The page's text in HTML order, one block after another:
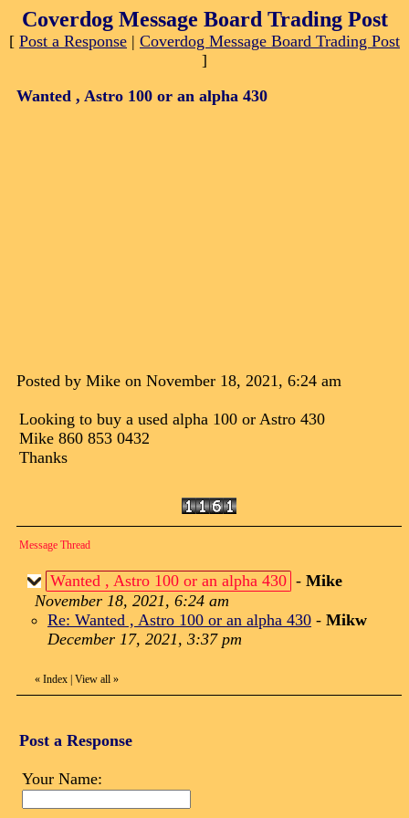
Coverdog Message Board Trading Post
[ Post a Response | Coverdog Message Board Trading Post
]
Wanted , Astro 100 or an alpha 430
Posted by Mike on November 18, 2021, 6:24 am
Looking to buy a used alpha 100 or Astro 430
Mike 860 853 0432
Thanks
Message Thread
Wanted , Astro 100 or an alpha 430 - Mike
November 18, 2021, 6:24 am
Re: Wanted , Astro 100 or an alpha 430 - Mikw
December 17, 2021, 3:37 pm
« Index View all »
Post a Response
Your Name: